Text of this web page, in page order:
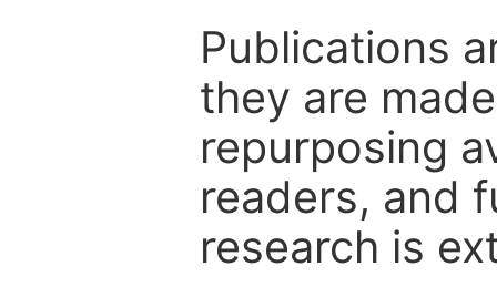
Publications
they are
repurposing
readers, and
research is